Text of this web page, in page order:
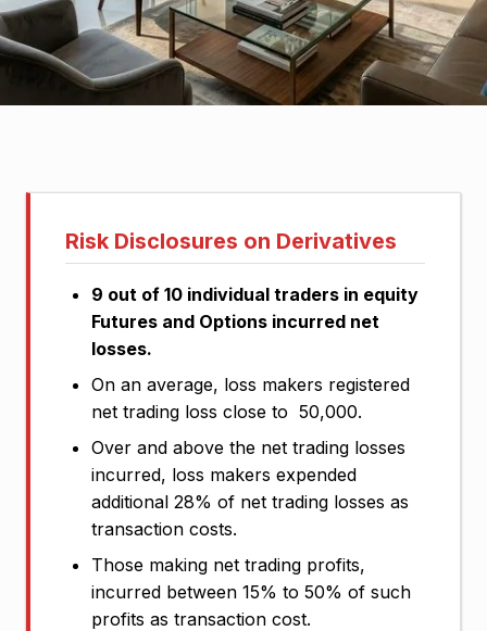
Risk Disclosures on Derivatives
9 out of 10 individual traders in equity
Futures and Options incurred net
losses.
On an average, loss makers registered
net trading loss close to ₹ 50,000.
Over and above the net trading losses
incurred, loss makers expended
additional 28% of net trading losses as
transaction costs.
Those making net trading profits,
incurred between 15% to 50% of such
profits as transaction cost.